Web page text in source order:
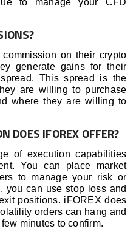
on their crypto
generate gains for their
This spread is the
are willing to purchase
where they are willing to
DOES IFOREX OFFER?
of execution capabilities
You can place market
to manage your risk or
you can use stop loss and
positions. iFOREX does
orders can hang and
minutes to confirm.